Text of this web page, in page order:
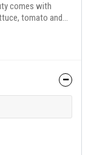
comes with
tomato and